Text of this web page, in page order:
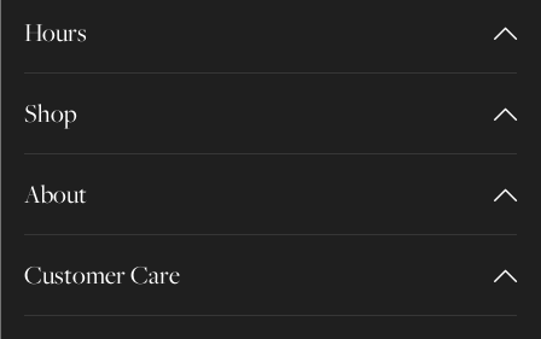
Hours
Shop
About
Customer Care